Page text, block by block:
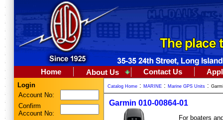
Home About Us Contact Us
Login
Account No:
Confirm
Account No:
Catalog Home : MARINE : Marine GPS Units :
Garmin 010-00864-01
For boaters